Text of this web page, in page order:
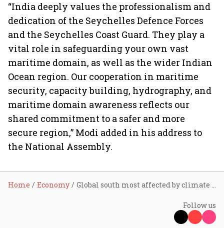
“India deeply values the professionalism and
dedication of the Seychelles Defence Forces
and the Seychelles Coast Guard. They play a
vital role in safeguarding your own vast
maritime domain, as well as the wider Indian
Ocean region. Our cooperation in maritime
security, capacity building, hydrography, and
maritime domain awareness reflects our
shared commitment to a safer and more
secure region,” Modi added in his address to
the National Assembly.
Home Economy Global south most affected by climate change; fairness, equity needed in climate action: PM Modi
Follow us